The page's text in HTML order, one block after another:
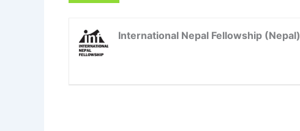
International Nepal Fellowship (Nepal)